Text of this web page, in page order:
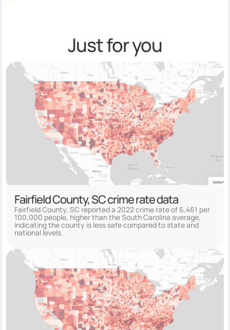
Just for you
Fairfield County, SC crime rate data
Fairfield County, SC reported a 2022 crime rate of 6,461 per
100,000 people, higher than the South Carolina average,
indicating the county is less safe compared to state and
national levels.